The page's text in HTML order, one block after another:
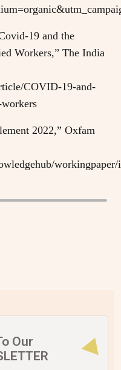
19 and the
Workers,” The India
COVID-19-and-
2022,” Oxfam
Our